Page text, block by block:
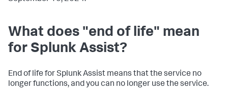
What does "end of life" mean
for Splunk Assist?
End of life for Splunk Assist means that the service no
longer functions, and you can no longer use the service.